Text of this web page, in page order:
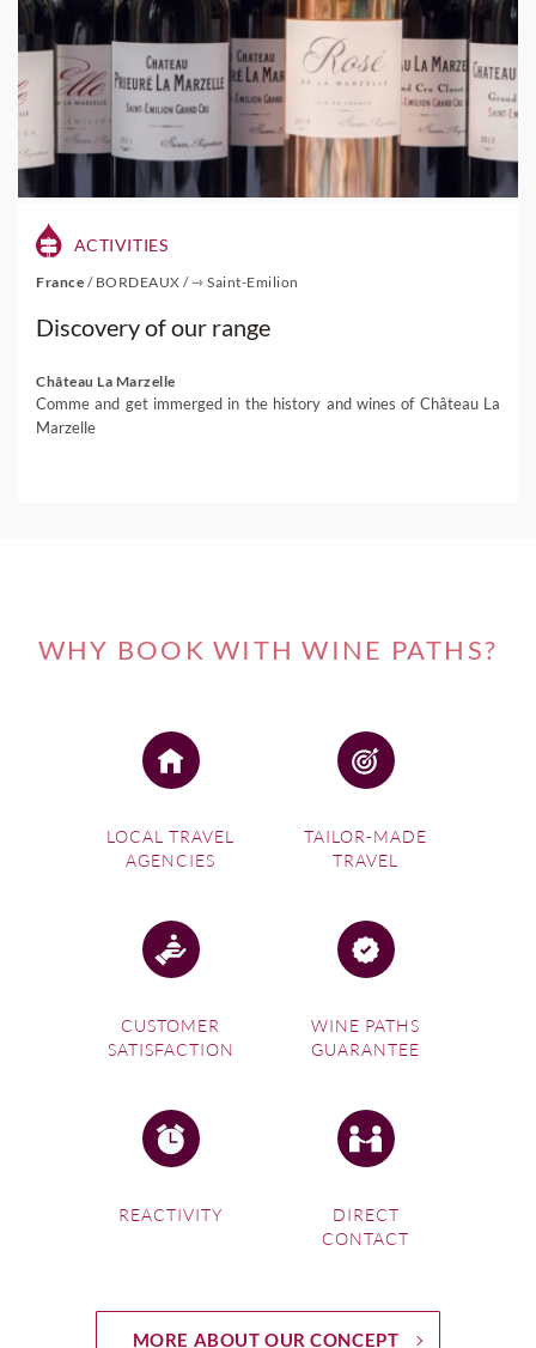
ACTIVITIES
France / BORDEAUX /⇾ Saint-Emilion
Discovery of our range
Château La Marzelle
Comme and get immerged in the history and wines of Château La
Marzelle
WHY BOOK WITH WINE PATHS?
LOCAL TRAVEL
AGENCIES
TAILOR-MADE
TRAVEL
CUSTOMER
SATISFACTION
WINE PATHS
GUARANTEE
REACTIVITY
DIRECT
CONTACT
MORE ABOUT OUR CONCEPT